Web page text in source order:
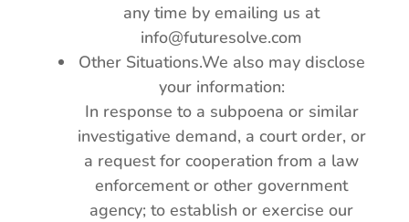
any time by emailing us at
info@futuresolve.com
Other Situations.We also may disclose
your information:
In response to a subpoena or similar
investigative demand, a court order, or
a request for cooperation from a law
enforcement or other government
agency; to establish or exercise our